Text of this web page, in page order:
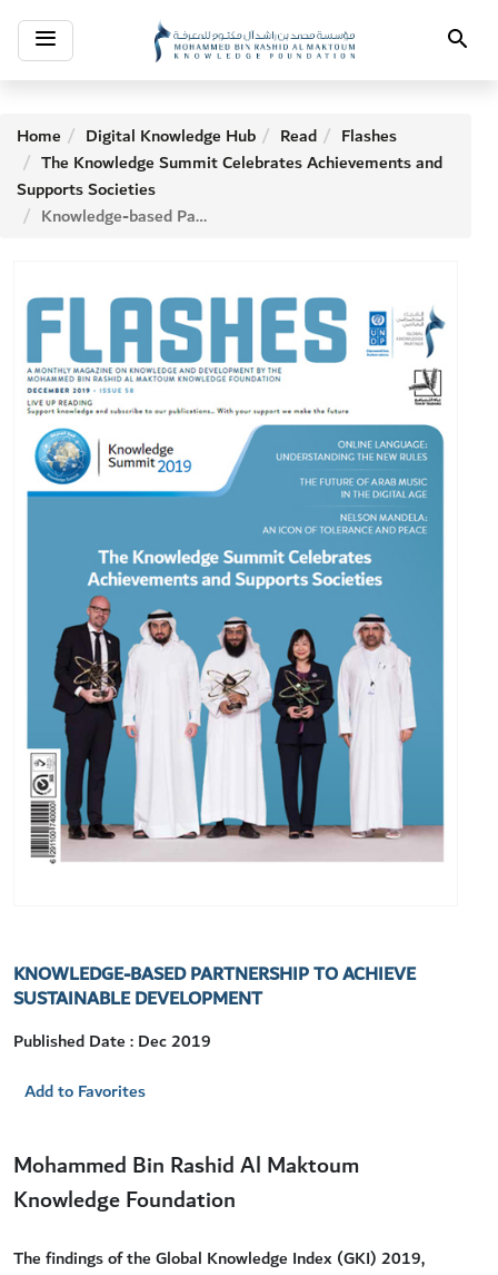
Toggle
navigation Search
Home Digital Knowledge Hub Read
Flashes
The Knowledge Summit Celebrates Achievements and
Supports Societies
Knowledge-based Partnership to Achieve Sustainable Development
KNOWLEDGE-BASED PARTNERSHIP TO ACHIEVE
SUSTAINABLE DEVELOPMENT
Published Date : Dec 2019
Add to Favorites
Mohammed Bin Rashid Al Maktoum
Knowledge Foundation
The findings of the Global Knowledge Index (GKI) 2019,